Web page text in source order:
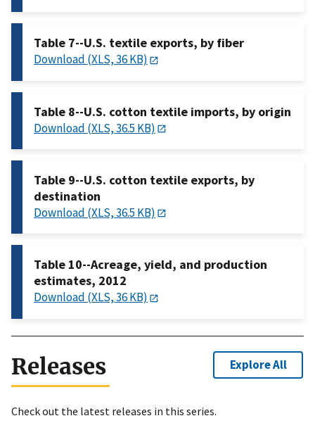
Table 7--U.S. textile exports, by fiber
Download (XLS, 36 KB)
Table 8--U.S. cotton textile imports, by origin
Download (XLS, 36.5 KB)
Table 9--U.S. cotton textile exports, by
destination
Download (XLS, 36.5 KB)
Table 10--Acreage, yield, and production
estimates, 2012
Download (XLS, 36 KB)
Releases Explore All
Check out the latest releases in this series.